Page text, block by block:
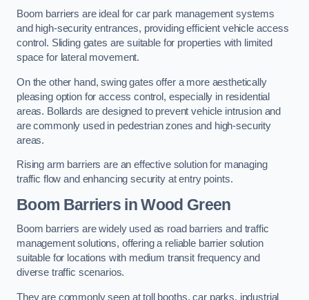
Boom barriers are ideal for car park management systems
and high-security entrances, providing efficient vehicle access
control. Sliding gates are suitable for properties with limited
space for lateral movement.
On the other hand, swing gates offer a more aesthetically
pleasing option for access control, especially in residential
areas. Bollards are designed to prevent vehicle intrusion and
are commonly used in pedestrian zones and high-security
areas.
Rising arm barriers are an effective solution for managing
traffic flow and enhancing security at entry points.
Boom Barriers in Wood Green
Boom barriers are widely used as road barriers and traffic
management solutions, offering a reliable barrier solution
suitable for locations with medium transit frequency and
diverse traffic scenarios.
They are commonly seen at toll booths, car parks, industrial